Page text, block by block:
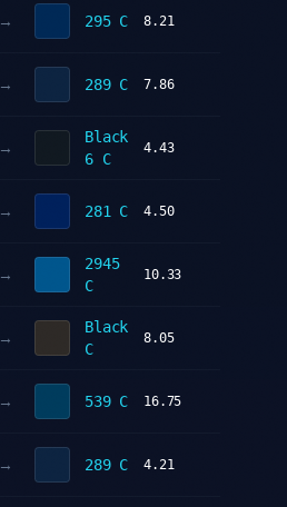
→ 295 C 8.21
→ 289 C 7.86
→
Black
6 C
4.43
→ 281 C 4.50
→
2945
C
10.33
→
Black
C
8.05
→ 539 C 16.75
→ 289 C 4.21